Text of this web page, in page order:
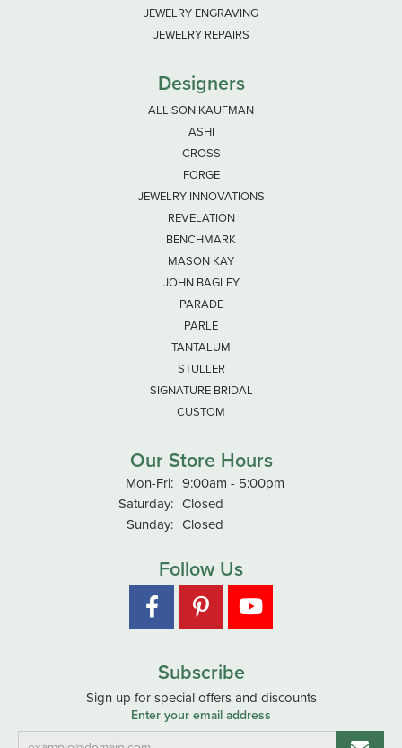
JEWELRY ENGRAVING
JEWELRY REPAIRS
Designers
ALLISON KAUFMAN
ASHI
CROSS
FORGE
JEWELRY INNOVATIONS
REVELATION
BENCHMARK
MASON KAY
JOHN BAGLEY
PARADE
PARLE
TANTALUM
STULLER
SIGNATURE BRIDAL
CUSTOM
Our Store Hours
Mon-Fri:Monday - Friday:
9:00am - 5:00pm
Saturday: Closed
Sunday: Closed
Follow Us
Subscribe
Sign up for special offers and discounts
Enter your email address